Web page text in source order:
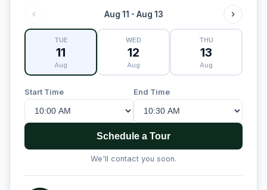
Aug 11 - Aug 13
TUE
11
Aug
WED
12
Aug
THU
13
Aug
Start Time End Time
Schedule a Tour
We'll contact you soon.